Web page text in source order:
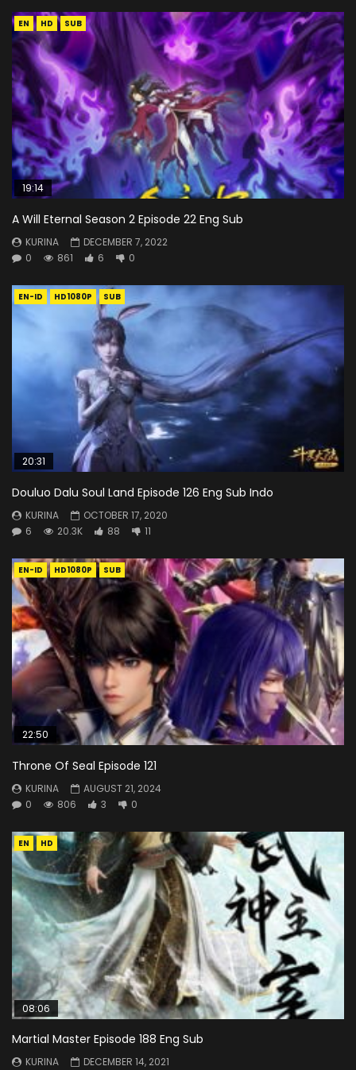
EN HD SUB
19:14
A Will Eternal Season 2 Episode 22 Eng Sub
KURINA
DECEMBER 7, 2022
0
861 6 0
EN-ID HD1080P SUB
20:31
Douluo Dalu Soul Land Episode 126 Eng Sub Indo
KURINA
OCTOBER 17, 2020
6
20.3K 88 11
EN-ID HD1080P SUB
22:50
Throne Of Seal Episode 121
KURINA
AUGUST 21, 2024
0
806 3 0
EN HD
08:06
Martial Master Episode 188 Eng Sub
KURINA DECEMBER 14, 2021